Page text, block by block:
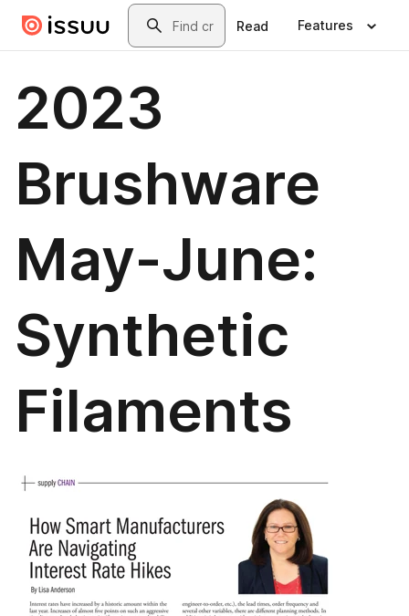
Skip to main contentSearch
Read Features
2023
Brushware
May-June:
Synthetic
Filaments